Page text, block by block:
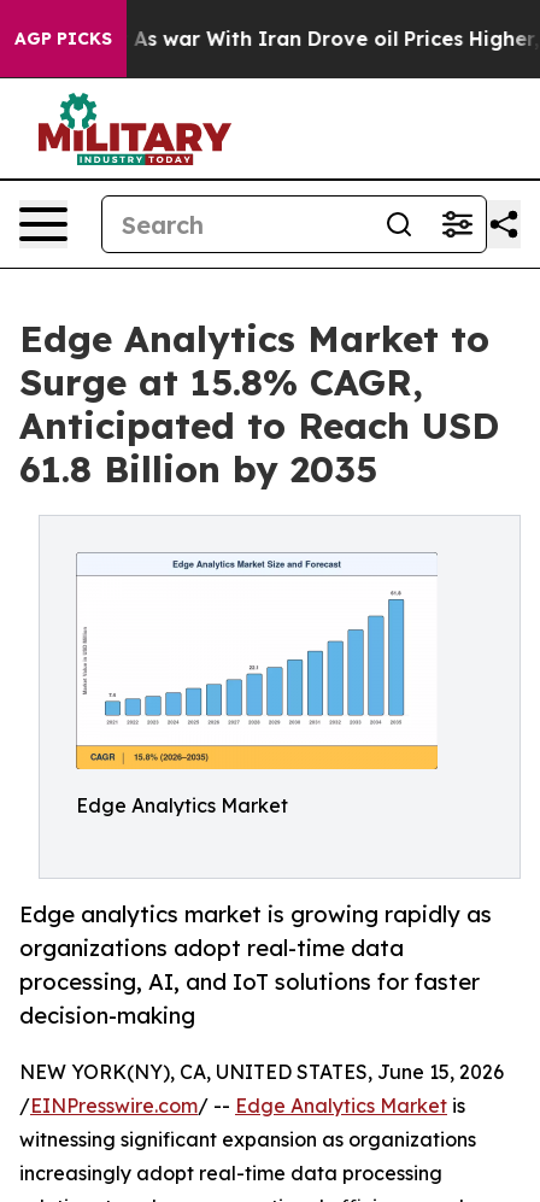
AGP PICKS
As war With Iran Drove oil Prices Higher, Trump
Edge Analytics Market to
Surge at 15.8% CAGR,
Anticipated to Reach USD
61.8 Billion by 2035
Edge Analytics Market
Edge analytics market is growing rapidly as
organizations adopt real-time data
processing, AI, and IoT solutions for faster
decision-making
NEW YORK(NY), CA, UNITED STATES, June 15, 2026
/EINPresswire.com/ -- Edge Analytics Market is
witnessing significant expansion as organizations
increasingly adopt real-time data processing